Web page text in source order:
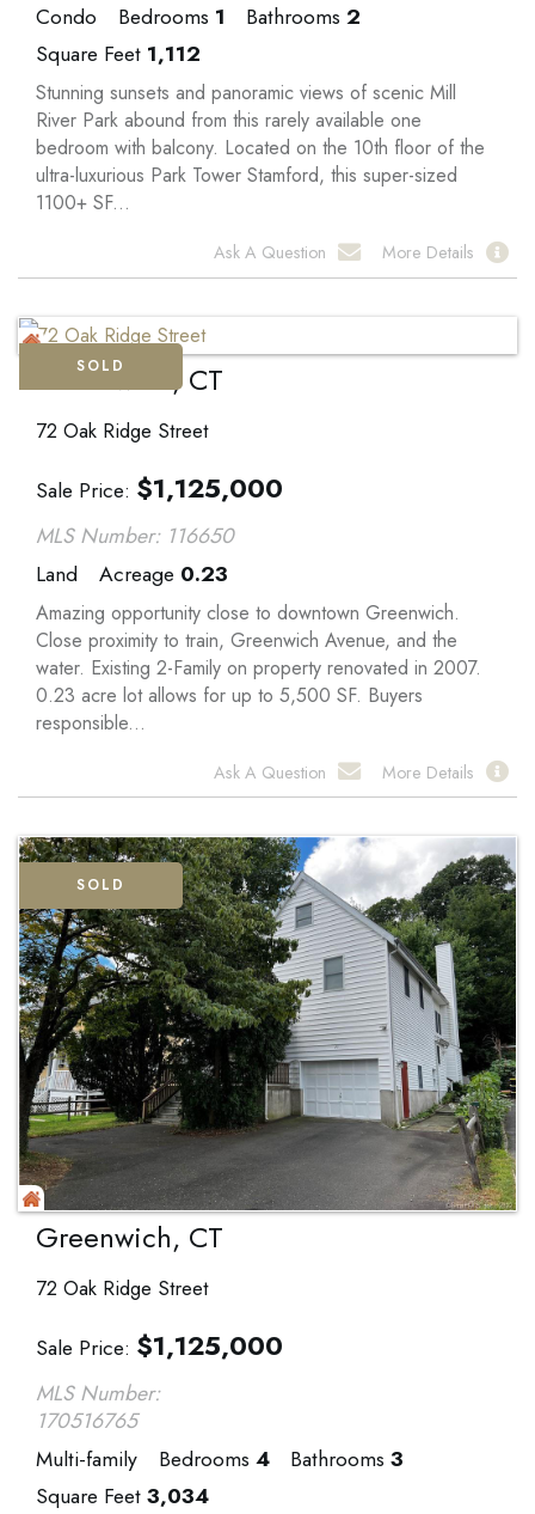
Condo
Bedrooms 1 Bathrooms 2
Square Feet 1,112
Stunning sunsets and panoramic views of scenic Mill
River Park abound from this rarely available one
bedroom with balcony. Located on the 10th floor of the
ultra-luxurious Park Tower Stamford, this super-sized
1100+ SF...
Ask A Question More Details
Greenwich, CT
72 Oak Ridge Street
Sale Price $1,125,000
SOLD
MLS Number: 116650
Land
Acreage 0.23
Amazing opportunity close to downtown Greenwich.
Close proximity to train, Greenwich Avenue, and the
water. Existing 2-Family on property renovated in 2007.
0.23 acre lot allows for up to 5,500 SF. Buyers
responsible...
Ask A Question More Details
Greenwich, CT
72 Oak Ridge Street
Sale Price $1,125,000
SOLD
MLS Number:
170516765
Multi-family
Bedrooms 4 Bathrooms 3
Square Feet3,034